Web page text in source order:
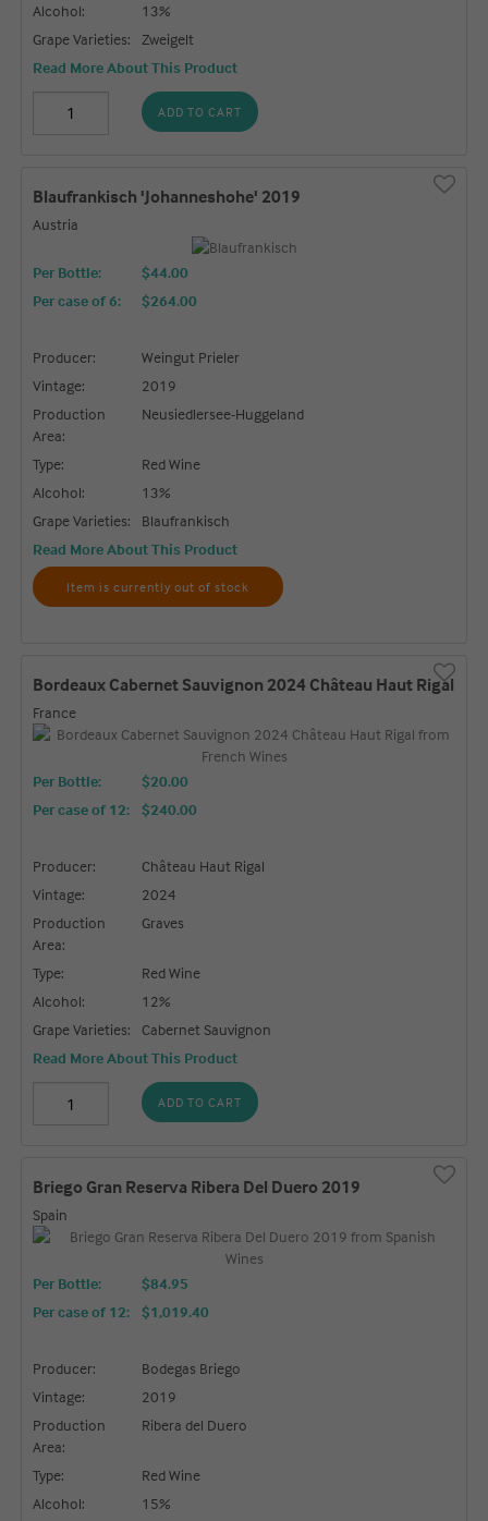
Alcohol:
13%
Grape Varieties:
Zweigelt
Read More About This Product
ADD TO CART
Blaufrankisch 'Johanneshohe' 2019
Austria
Per Bottle:
$44.00
Per case of 6: $264.00
Producer:
Weingut Prieler
Vintage:
2019
Production
Area:
Neusiedlersee-Huggeland
Type:
Red Wine
Alcohol:
13%
Grape Varieties:
Blaufrankisch
Read More About This Product
Item is currently out of stock
Bordeaux Cabernet Sauvignon 2024 Château Haut Rigal
France
Per Bottle:
$20.00
Per case of 12: $240.00
Producer:
Château Haut Rigal
Vintage:
2024
Production
Area:
Graves
Type:
Red Wine
Alcohol:
12%
Grape Varieties:
Cabernet Sauvignon
Read More About This Product
ADD TO CART
Briego Gran Reserva Ribera Del Duero 2019
Spain
Per Bottle:
$84.95
Per case of 12: $1,019.40
Producer:
Bodegas Briego
Vintage:
2019
Production
Area:
Ribera del Duero
Type:
Red Wine
Alcohol:
15%